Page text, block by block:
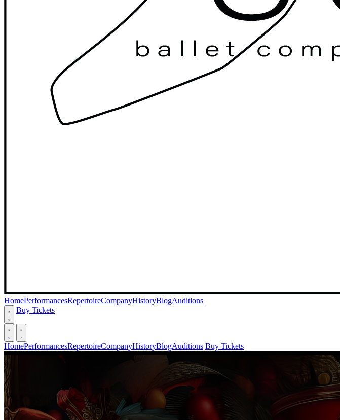
HomePerformancesRepertoireCompanyHistoryBlogAuditions
Buy Tickets
HomePerformancesRepertoireCompanyHistoryBlogAuditions Buy Tickets